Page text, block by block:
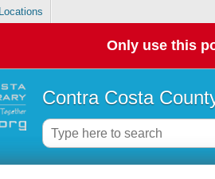
Only use this
Contra Costa